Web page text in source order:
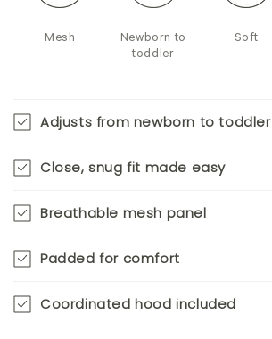
Mesh
Newborn to
toddler
Soft
Adjusts from newborn to toddler
Close, snug fit made easy
Breathable mesh panel
Padded for comfort
Coordinated hood included